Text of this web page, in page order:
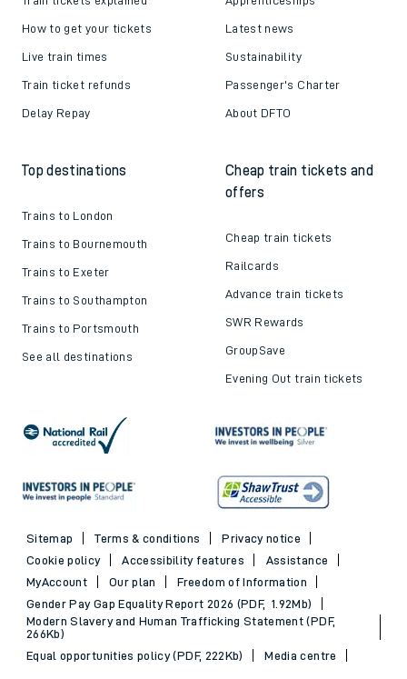
How to get your tickets
Live train times
Train ticket refunds
Delay Repay
Latest news
Sustainability
Passenger's Charter
About DFTO
Top destinations
Trains to London
Trains to Bournemouth
Trains to Exeter
Trains to Southampton
Trains to Portsmouth
See all destinations
Cheap train tickets and
offers
Cheap train tickets
Railcards
Advance train tickets
SWR Rewards
GroupSave
Evening Out train tickets
Sitemap Terms & conditions
Privacy notice
Cookie policy
Accessibility features
Assistance
MyAccount
Our plan
Freedom of Information
Gender Pay Gap Equality Report 2026 (PDF, 1.92Mb)
Modern Slavery and Human Trafficking Statement (PDF,
266Kb)
Equal opportunities policy (PDF, 222Kb)
Media centre